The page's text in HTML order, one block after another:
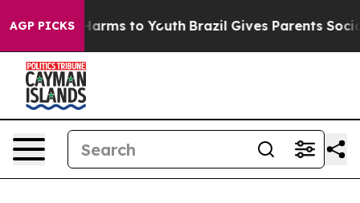
AGP PICKS
Abate Harms to Youth Brazil Gives Parents Social